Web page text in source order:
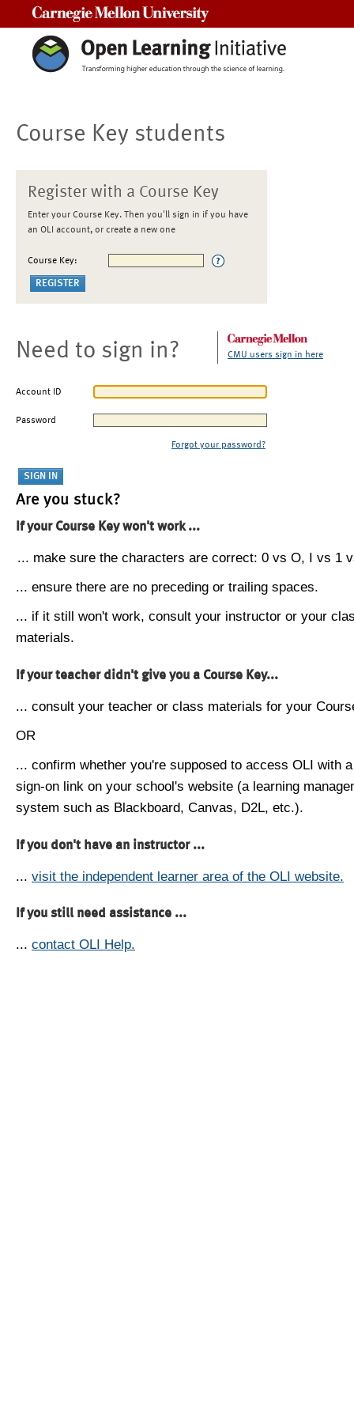
Course Key students
Register with a Course Key
Enter your Course Key. Then you'll sign in if you have
an OLI account, or create a new one
Course Key:
Need to sign in? CMU users sign in here
Account ID
Password
Forgot your password?
Are you stuck?
If your Course Key won't work ...
... make sure the characters are correct: 0 vs O, I vs 1
... ensure there are no preceding or trailing spaces.
... if it still won't work, consult your instructor or your
materials.
If your teacher didn't give you a Course Key...
... consult your teacher or class materials for your
OR
... confirm whether you're supposed to access OLI with
sign-on link on your school's website (a learning
system such as Blackboard, Canvas, D2L, etc.).
If you don't have an instructor ...
... visit the independent learner area of the OLI website.
If you still need assistance ...
... contact OLI Help.